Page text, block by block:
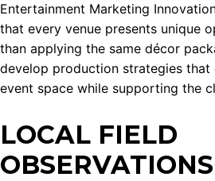
Entertainment Marketing
that every venue presents unique
than applying the same décor
develop production strategies that
event space while supporting the
LOCAL FIELD
OBSERVATIONS